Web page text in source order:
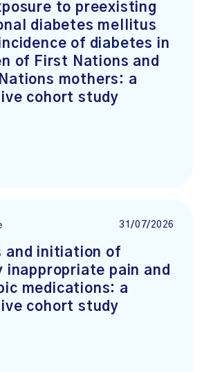
to preexisting
diabetes mellitus
of diabetes in
of First Nations and
mothers: a
cohort study
31/07/2026
and initiation of
pain and
medications: a
cohort study